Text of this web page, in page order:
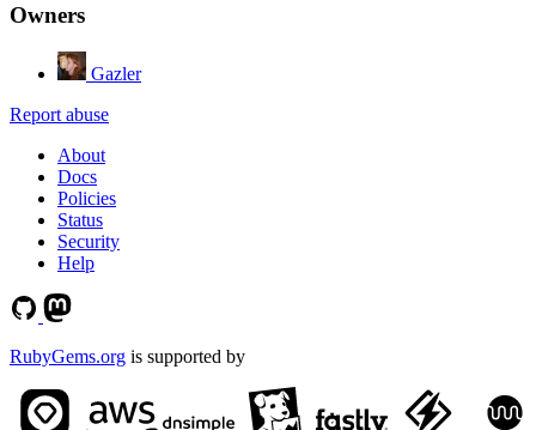
Owners
Gazler
Report abuse
About
Docs
Policies
Status
Security
Help
RubyGems.org is supported by